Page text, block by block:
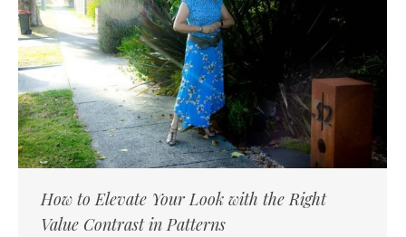
How to Elevate Your Look with the Right
Value Contrast in Patterns